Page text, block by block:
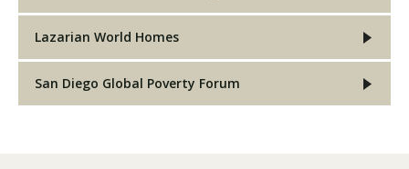
Lazarian World Homes
San Diego Global Poverty Forum